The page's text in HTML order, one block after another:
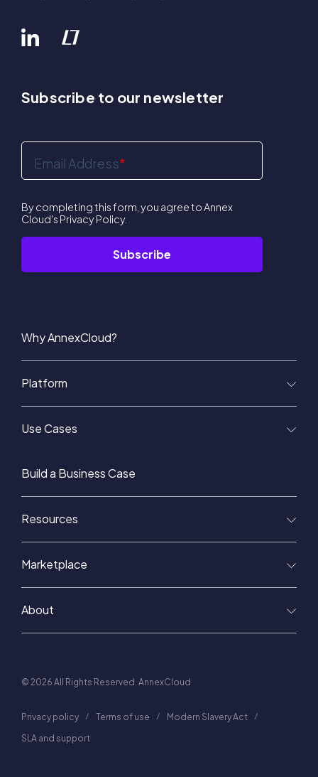
Subscribe to our newsletter
Email Address*
By completing this form, you agree to Annex
Cloud's Privacy Policy.
Why AnnexCloud?
Platform
Use Cases
Build a Business Case
Resources
Marketplace
About
© 2026 All Rights Reserved. AnnexCloud
Privacy policy Terms of use
Modern Slavery Act
SLA and support